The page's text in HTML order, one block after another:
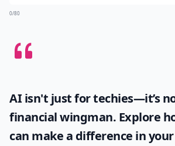
0/80
AI isn't just for techies—it’s
financial wingman. Explore
can make a difference in